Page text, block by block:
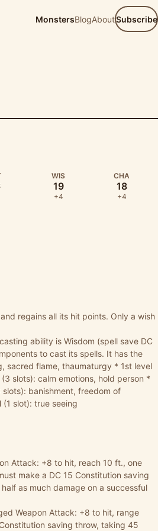
MonstersBlogAboutSubscribe
WIS
19
+4
CHA
18
+4
regains all its hit points. Only a wish
ability is Wisdom (spell save DC
to cast its spells. It has the
sacred flame, thaumaturgy * 1st level
slots): calm emotions, hold person *
banishment, freedom of
slot): true seeing
Attack: +8 to hit, reach 10 ft., one
make a DC 15 Constitution saving
as much damage on a successful
Weapon Attack: +8 to hit, range
saving throw, taking 45